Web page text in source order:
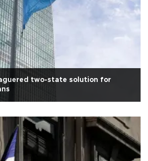
two-state solution for